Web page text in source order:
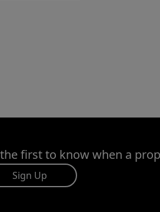
first to know when a
Sign Up